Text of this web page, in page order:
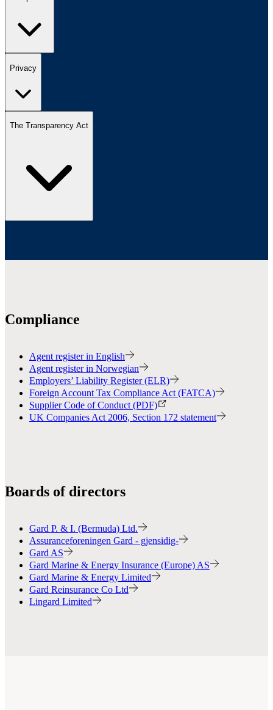
Privacy
The Transparency Act
Compliance
Agent register in English
Agent register in Norwegian
Employers’ Liability Register (ELR)
Foreign Account Tax Compliance Act (FATCA)
Supplier Code of Conduct (PDF)
UK Companies Act 2006, Section 172 statement
Boards of directors
Gard P. & I. (Bermuda) Ltd.
Assuranceforeningen Gard - gjensidig-
Gard AS
Gard Marine & Energy Insurance (Europe) AS
Gard Marine & Energy Limited
Gard Reinsurance Co Ltd
Lingard Limited